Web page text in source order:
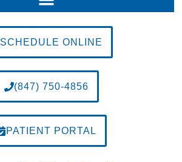
SCHEDULE ONLINE
(847) 750-4856
PATIENT PORTAL